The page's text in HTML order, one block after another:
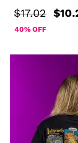
$17.02
40% OFF